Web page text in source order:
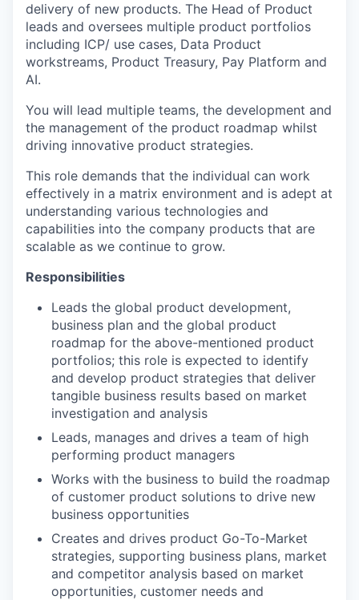
delivery of new products. The Head of Product
leads and oversees multiple product portfolios
including ICP/ use cases, Data Product
workstreams, Product Treasury, Pay Platform and
AI.
You will lead multiple teams, the development and
the management of the product roadmap whilst
driving innovative product strategies.
This role demands that the individual can work
effectively in a matrix environment and is adept at
understanding various technologies and
capabilities into the company products that are
scalable as we continue to grow.
Responsibilities
Leads the global product development,
business plan and the global product
roadmap for the above-mentioned product
portfolios; this role is expected to identify
and develop product strategies that deliver
tangible business results based on market
investigation and analysis
Leads, manages and drives a team of high
performing product managers
Works with the business to build the roadmap
of customer product solutions to drive new
business opportunities
Creates and drives product Go-To-Market
strategies, supporting business plans, market
and competitor analysis based on market
opportunities, customer needs and